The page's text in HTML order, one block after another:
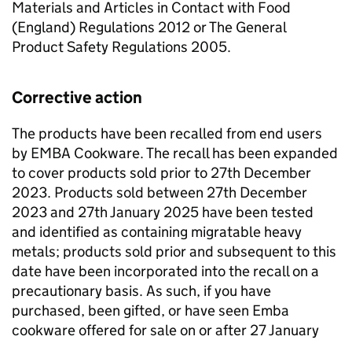
Materials and Articles in Contact with Food
(England) Regulations 2012 or The General
Product Safety Regulations 2005.
Corrective action
The products have been recalled from end users
by EMBA Cookware. The recall has been expanded
to cover products sold prior to 27th December
2023. Products sold between 27th December
2023 and 27th January 2025 have been tested
and identified as containing migratable heavy
metals; products sold prior and subsequent to this
date have been incorporated into the recall on a
precautionary basis. As such, if you have
purchased, been gifted, or have seen Emba
cookware offered for sale on or after 27 January